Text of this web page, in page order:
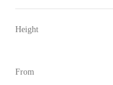
Height
From